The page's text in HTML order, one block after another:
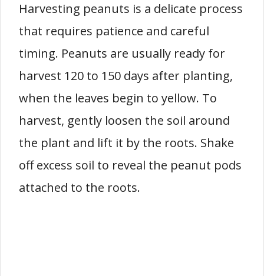
Harvesting peanuts is a delicate process
that requires patience and careful
timing. Peanuts are usually ready for
harvest 120 to 150 days after planting,
when the leaves begin to yellow. To
harvest, gently loosen the soil around
the plant and lift it by the roots. Shake
off excess soil to reveal the peanut pods
attached to the roots.